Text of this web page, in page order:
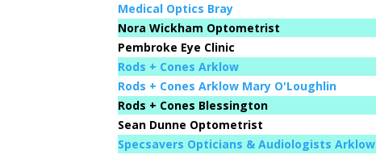
Medical Optics Bray
Nora Wickham Optometrist
Pembroke Eye Clinic
Rods + Cones Arklow
Rods + Cones Arklow Mary O'Loughlin
Rods + Cones Blessington
Sean Dunne Optometrist
Specsavers Opticians & Audiologists Arklow